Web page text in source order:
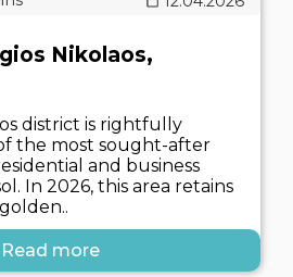
Nikolaos,
district is rightfully
the most sought-after
and business
In 2026, this area retains
Read more